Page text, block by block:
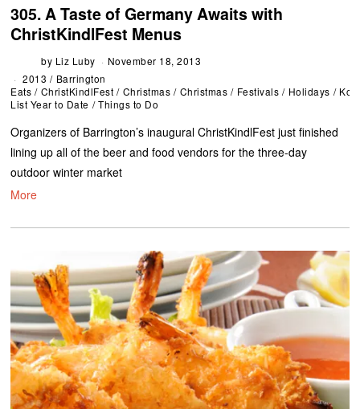
305. A Taste of Germany Awaits with
ChristKindlFest Menus
by Liz Luby
November 18, 2013
2013 / Barrington
Eats / ChristKindlFest / Christmas / Christmas / Festivals / Holidays /
List Year to Date / Things to Do
Organizers of Barrington’s inaugural ChristKindlFest just finished
lining up all of the beer and food vendors for the three-day
outdoor winter market
More